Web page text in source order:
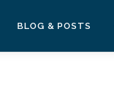
BLOG & POSTS